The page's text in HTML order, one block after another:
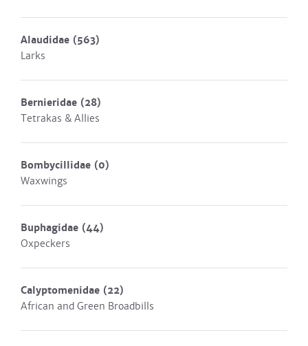
Alaudidae (563)
Larks
Bernieridae (28)
Tetrakas & Allies
Bombycillidae (0)
Waxwings
Buphagidae (44)
Oxpeckers
Calyptomenidae (22)
African and Green Broadbills